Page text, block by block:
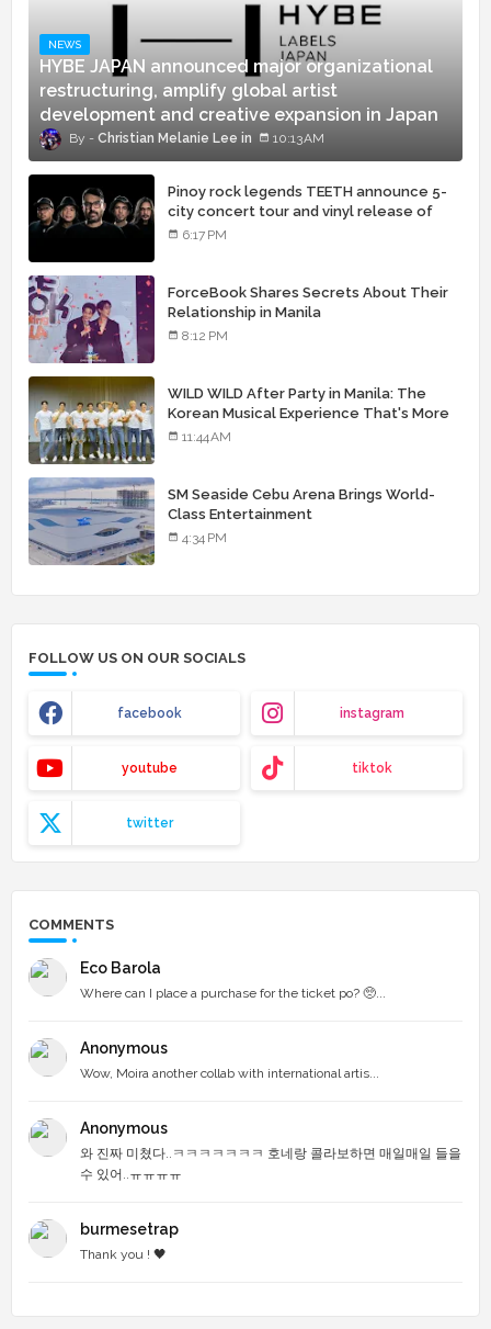
NEWS
HYBE JAPAN announced major organizational
restructuring, amplify global artist
development and creative expansion in Japan
Christian Melanie Lee 10:13 AM
Pinoy rock legends TEETH announce 5-
city concert tour and vinyl release of
landmark debut album
6:17 PM
ForceBook Shares Secrets About Their
Relationship in Manila
8:12 PM
WILD WILD After Party in Manila: The
Korean Musical Experience That's More
Than Just Skin
11:44 AM
SM Seaside Cebu Arena Brings World-
Class Entertainment
4:34 PM
FOLLOW US ON OUR SOCIALS
facebook instagram
youtube tiktok
twitter
COMMENTS
Eco Barola
Where can I place a purchase for the ticket po? 🥺...
Anonymous
Wow, Moira another collab with international artis...
Anonymous
와 진짜 미쳤다..ㅋㅋㅋㅋㅋㅋㅋ 호네랑 콜라보하면 매일매일 들을
수 있어..ㅠㅠㅠㅠ
burmesetrap
Thank you ! 🖤